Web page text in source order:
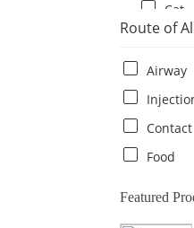
Cat
Cat
Crab
Route of
Airway
Contact
Food
Featured